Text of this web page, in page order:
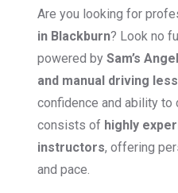
Are you looking for
in Blackburn? Look no
powered by Sam’s
and manual driving
confidence and ability to
consists of highly
instructors, offering
and pace.